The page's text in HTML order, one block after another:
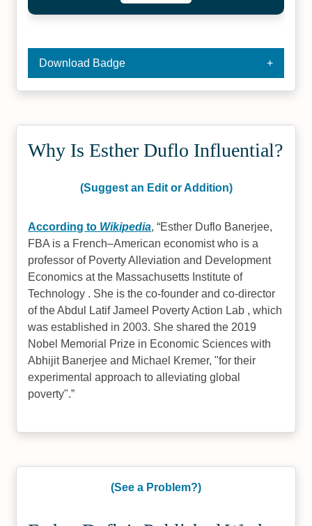
Download Badge
Why Is Esther Duflo Influential?
(Suggest an Edit or Addition)
According to Wikipedia, Esther Duflo Banerjee,
FBA is a French–American economist who is a
professor of Poverty Alleviation and Development
Economics at the Massachusetts Institute of
Technology . She is the co-founder and co-director
of the Abdul Latif Jameel Poverty Action Lab , which
was established in 2003. She shared the 2019
Nobel Memorial Prize in Economic Sciences with
Abhijit Banerjee and Michael Kremer, "for their
experimental approach to alleviating global
poverty".
(See a Problem?)